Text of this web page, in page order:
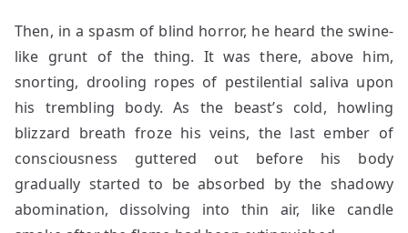
Then, in a spasm of blind horror, he heard the swine-
like grunt of the thing. It was there, above him,
snorting, drooling ropes of pestilential saliva upon
his trembling body. As the beast’s cold, howling
blizzard breath froze his veins, the last ember of
consciousness guttered out before his body
gradually started to be absorbed by the shadowy
abomination, dissolving into thin air, like candle